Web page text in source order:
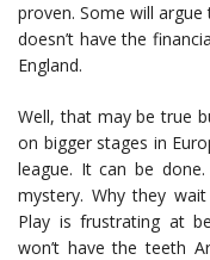
proven. Some will
doesn’t have the
England.
Well, that may be true
on bigger stages in
league. It can be
mystery. Why they
Play is frustrating at
won’t have the teeth